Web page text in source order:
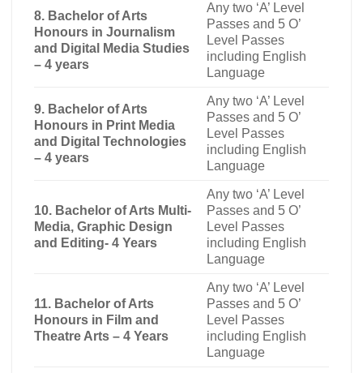
8. Bachelor of Arts
Honours in Journalism
and Digital Media Studies
– 4 years
Any two ‘A’ Level
Passes and 5 O’
Level Passes
including English
Language
9. Bachelor of Arts
Honours in Print Media
and Digital Technologies
– 4 years
Any two ‘A’ Level
Passes and 5 O’
Level Passes
including English
Language
10. Bachelor of Arts Multi-
Media, Graphic Design
and Editing- 4 Years
Any two ‘A’ Level
Passes and 5 O’
Level Passes
including English
Language
11. Bachelor of Arts
Honours in Film and
Theatre Arts – 4 Years
Any two ‘A’ Level
Passes and 5 O’
Level Passes
including English
Language